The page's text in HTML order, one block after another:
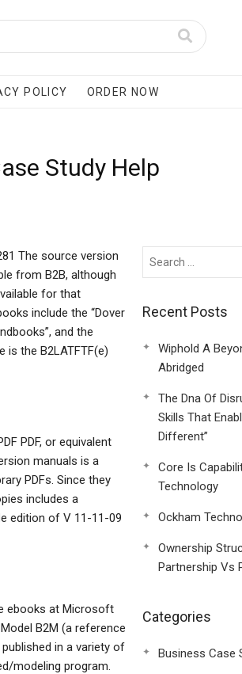
POLICY ORDER NOW
Study Help
The source version
from B2B, although
for that
include the “Dover
and the
is the B2LATFTF(e)
PDF, or equivalent
manuals is a
PDFs. Since they
includes a
edition of V 11-11-09
ebooks at Microsoft
B2M (a reference
in a variety of
modeling program.
Recent Posts
Wiphold A
Abridged
The Dna Of
Skills That
Different”
Core Is
Technology
Ockham
Ownership
Partnership Vs
Categories
Business Case